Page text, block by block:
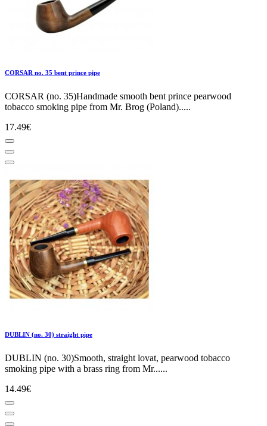
CORSAR no. 35 bent prince pipe
CORSAR (no. 35)Handmade smooth bent prince pearwood
tobacco smoking pipe from Mr. Brog (Poland).....
17.49€
DUBLIN (no. 30) straight pipe
DUBLIN (no. 30)Smooth, straight lovat, pearwood tobacco
smoking pipe with a brass ring from Mr......
14.49€